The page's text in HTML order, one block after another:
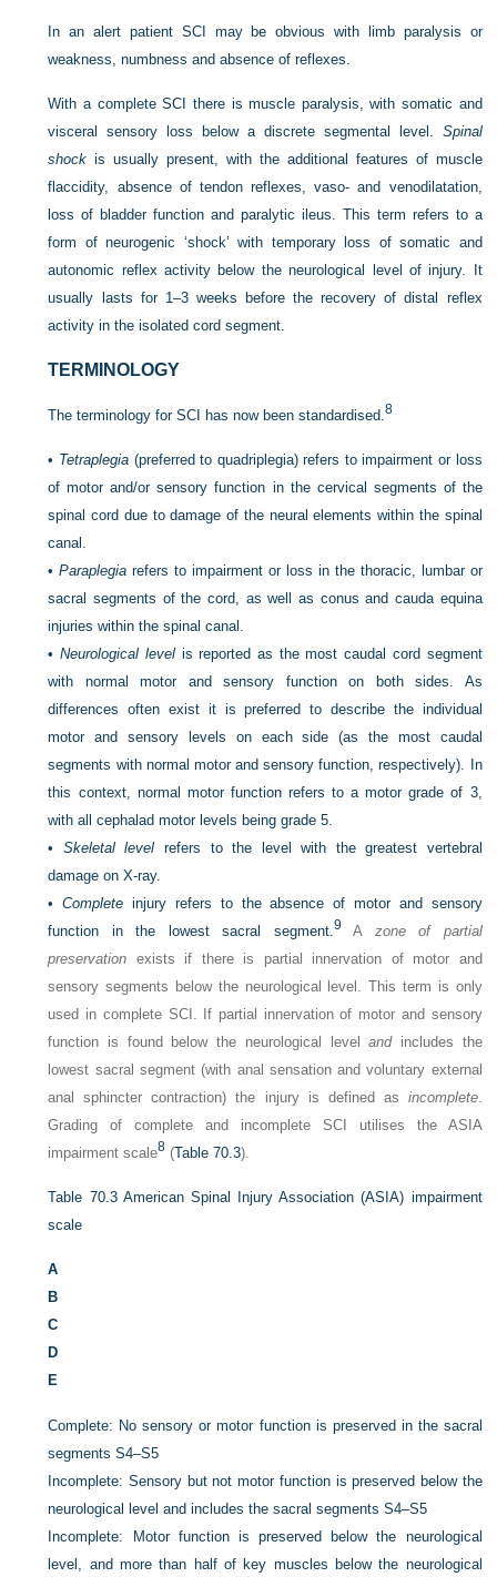
In an alert patient SCI may be obvious with limb paralysis or
weakness, numbness and absence of reflexes.
With a complete SCI there is muscle paralysis, with somatic and
visceral sensory loss below a discrete segmental level. Spinal
shock is usually present, with the additional features of muscle
flaccidity, absence of tendon reflexes, vaso- and venodilatation,
loss of bladder function and paralytic ileus. This term refers to a
form of neurogenic ‘shock’ with temporary loss of somatic and
autonomic reflex activity below the neurological level of injury. It
usually lasts for 1–3 weeks before the recovery of distal reflex
activity in the isolated cord segment.
TERMINOLOGY
The terminology for SCI has now been standardised.8
• Tetraplegia (preferred to quadriplegia) refers to impairment or loss
of motor and/or sensory function in the cervical segments of the
spinal cord due to damage of the neural elements within the spinal
canal.
•Paraplegia refers to impairment or loss in the thoracic, lumbar or
sacral segments of the cord, as well as conus and cauda equina
injuries within the spinal canal.
•Neurological levelis reported as the most caudal cord segment
with normal motor and sensory function on both sides. As
differences often exist it is preferred to describe the individual
motor and sensory levels on each side (as the most caudal
segments with normal motor and sensory function, respectively). In
this context, normal motor function refers to a motor grade of 3,
with all cephalad motor levels being grade 5.
• Skeletal level refers to the level with the greatest vertebral
damage on X-ray.
•Complete injury refers to the absence of motor and sensory
function in the lowest sacral segment.9 A zone of partial
preservation exists if there is partial innervation of motor and
sensory segments below the neurological level. This term is only
used in complete SCI. If partial innervation of motor and sensory
function is found below the neurological levelandincludes the
lowest sacral segment (with anal sensation and voluntary external
anal sphincter contraction) the injury is defined as incomplete.
Grading of complete and incomplete SCI utilises the ASIA
impairment scale8 (Table 70.3).
Table 70.3 American Spinal Injury Association (ASIA) impairment
scale
A
B
C
D
E
Complete: No sensory or motor function is preserved in the sacral
segments S4–S5
Incomplete: Sensory but not motor function is preserved below the
neurological level and includes the sacral segments S4–S5
Incomplete: Motor function is preserved below the neurological
level, and more than half of key muscles below the neurological